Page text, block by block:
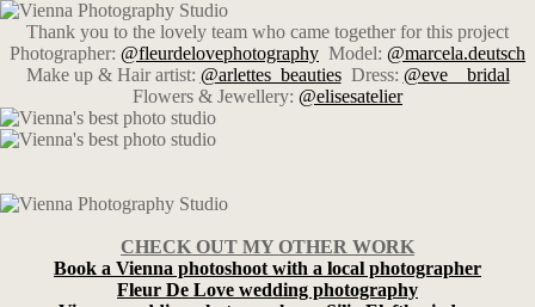
Thank you to the lovely team who came together for this project
Photographer: @fleurdelovephotography Model: @marcela.deutsch
Make up & Hair artist: @arlettes_beauties Dress: @eve__bridal
Flowers & Jewellery: @elisesatelier
CHECK OUT MY OTHER WORK
Book a Vienna photoshoot with a local photographer
Fleur De Love wedding photography